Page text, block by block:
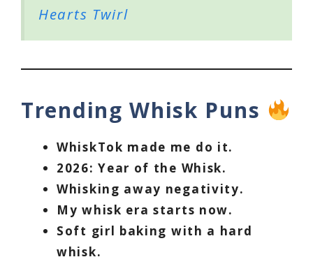
Hearts Twirl
Trending Whisk Puns
WhiskTok made me do it.
2026: Year of the Whisk.
Whisking away negativity.
My whisk era starts now.
Soft girl baking with a hard
whisk.